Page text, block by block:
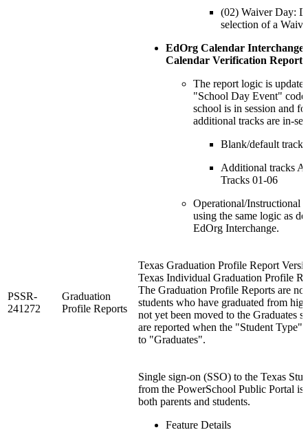
(02) Waiver Day:
selection of a
EdOrg Calendar Interchange
Calendar Verification Report
The report logic is
"School Day Event"
school is in session and
additional tracks are in-
Blank/default
Additional tracks
Tracks 01-06
Operational/Instructional
using the same logic as
EdOrg Interchange.
PSSR-
241272
Graduation
Profile Reports
Texas Graduation Profile Report
Texas Individual Graduation Profile
The Graduation Profile Reports are
students who have graduated from
not yet been moved to the Graduates
are reported when the "Student Type"
to "Graduates".
Single sign-on (SSO) to the Texas
from the PowerSchool Public Portal
both parents and students.
Feature Details